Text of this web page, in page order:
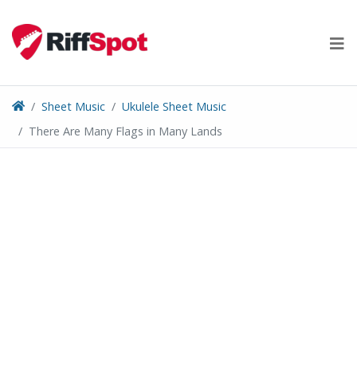
content
Sheet Music
Ukulele Sheet Music
There Are Many Flags in Many Lands